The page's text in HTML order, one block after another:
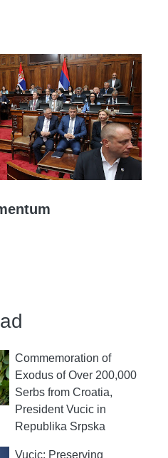
Commemoration of
Exodus of Over 200,000
Serbs from Croatia,
President Vucic in
Republika Srpska
Vucic: Preserving